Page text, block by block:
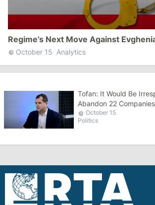
Regime’s Next Move Against
October 15 Analytics
Tofan: It Would Be
Abandon 22
51,000 People
October 15
Politics